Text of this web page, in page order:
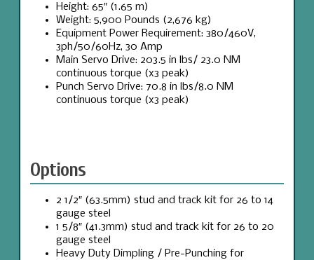
Height: 65″ (1.65 m)
Weight: 5,900 Pounds (2,676 kg)
Equipment Power Requirement: 380/460V,
3ph/50/60Hz, 30 Amp
Main Servo Drive: 203.5 in lbs/ 23.0 NM
continuous torque (x3 peak)
Punch Servo Drive: 70.8 in lbs/8.0 NM
continuous torque (x3 peak)
Options
2 1/2″ (63.5mm) stud and track kit for 26 to 14
gauge steel
1 5/8″ (41.3mm) stud and track kit for 26 to 20
gauge steel
Heavy Duty Dimpling / Pre-Punching for